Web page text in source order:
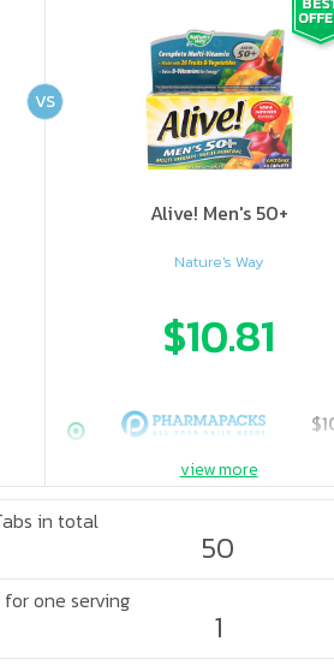
Alive! Men's 50+
Nature's Way
$10.81
VS
view more
in total
50
for one serving
1